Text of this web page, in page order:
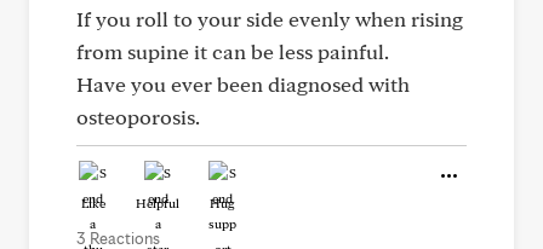
If you roll to your side evenly when rising
from supine it can be less painful.
Have you ever been diagnosed with
osteoporosis.
Like Helpful Hug
3 Reactions